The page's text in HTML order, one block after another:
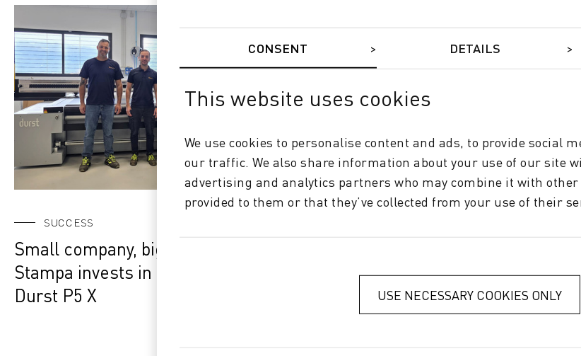
CONSENT DETAILS
This website uses cookies
We use cookies to personalise content and ads, to provide social
our traffic. We also share information about your use of our site
advertising and analytics partners who may combine it with
provided to them or that they’ve collected from your use of their
USE NECESSARY COOKIES ONLY
SUCCESS
Small company, big vision: Gimax
Stampa invests in the future with the
Durst P5 X
Printing with Two New Durst
Systems